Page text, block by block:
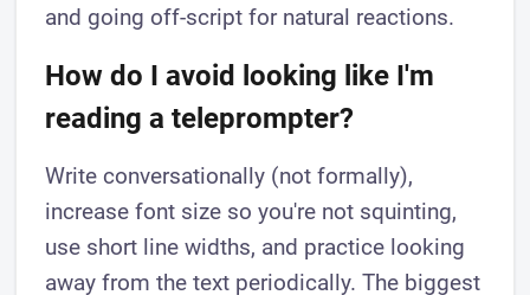
and going off-script for natural reactions.
How do I avoid looking like I'm
reading a teleprompter?
Write conversationally (not formally),
increase font size so you're not squinting,
use short line widths, and practice looking
away from the text periodically. The biggest